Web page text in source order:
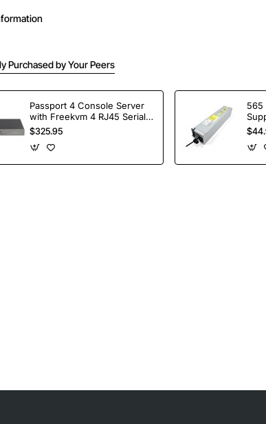
Purchased by Your Peers
Passport 4 Console Server
with Freekvm 4 RJ45 Serial
Ports
$325.95
565